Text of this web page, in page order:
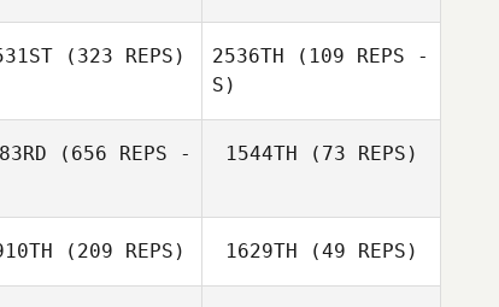
heesoo na
(323 REPS) 2536TH (109 REPS -
S)
(656 REPS -
1544TH (73 REPS)
(209 REPS) 1629TH (49 REPS)